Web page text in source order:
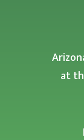
at